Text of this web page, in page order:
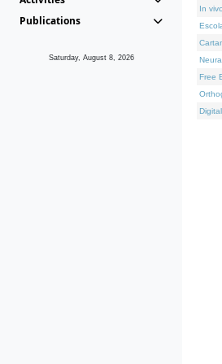
Publications
Saturday, August 8, 2026
In
Free